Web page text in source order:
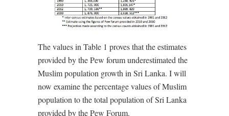
The values in Table 1 proves that the estimates
provided by the Pew forum underestimated the
Muslim population growth in Sri Lanka. I will
now examine the percentage values of Muslim
population to the total population of Sri Lanka
provided by the Pew Forum.